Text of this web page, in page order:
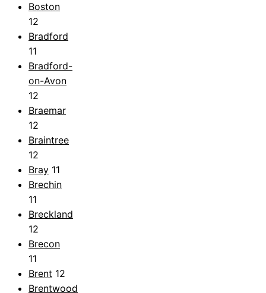
Boston
12
Bradford
11
Bradford-
on-Avon
12
Braemar
12
Braintree
12
Bray 11
Brechin
11
Breckland
12
Brecon
11
Brent 12
Brentwood